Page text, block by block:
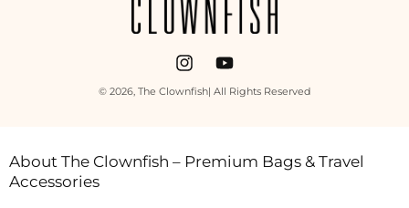
InstagramYouTube
© 2026, The Clownfish| All Rights Reserved
About The Clownfish – Premium Bags & Travel
Accessories